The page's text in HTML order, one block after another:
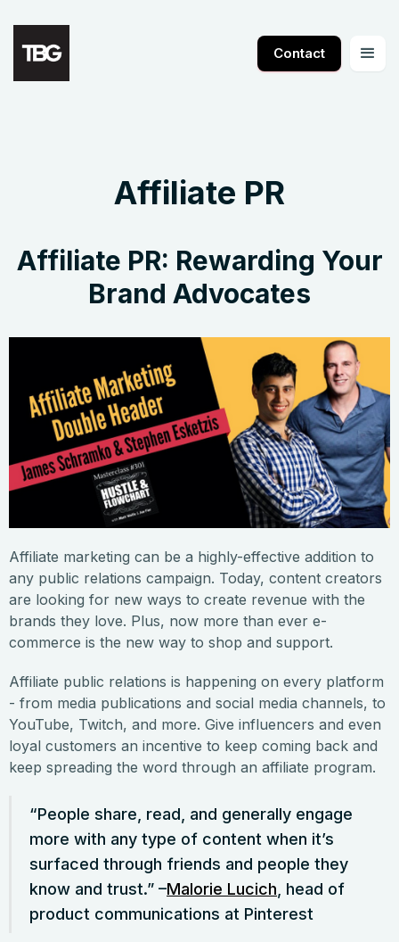
Contact
Affiliate PR
Affiliate PR: Rewarding Your
Brand Advocates
Affiliate marketing can be a highly-effective addition to
any public relations campaign. Today, content creators
are looking for new ways to create revenue with the
brands they love. Plus, now more than ever e-
commerce is the new way to shop and support.
Affiliate public relations is happening on every platform
- from media publications and social media channels, to
YouTube, Twitch, and more. Give influencers and even
loyal customers an incentive to keep coming back and
keep spreading the word through an affiliate program.
“People share, read, and generally engage
more with any type of content when it’s
surfaced through friends and people they
know and trust.” –Malorie Lucich , head of
product communications at Pinterest